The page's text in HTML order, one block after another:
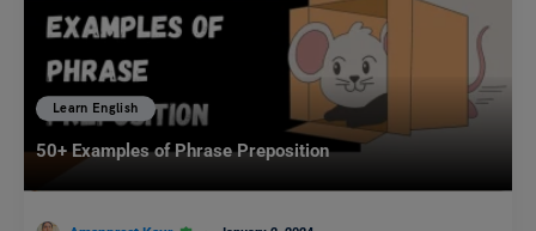
Learn English
50+ Examples of Phrase Preposition